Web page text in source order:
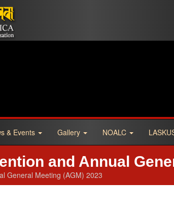
& Events Gallery NOALC
and Annual
General Meeting (AGM) 2023